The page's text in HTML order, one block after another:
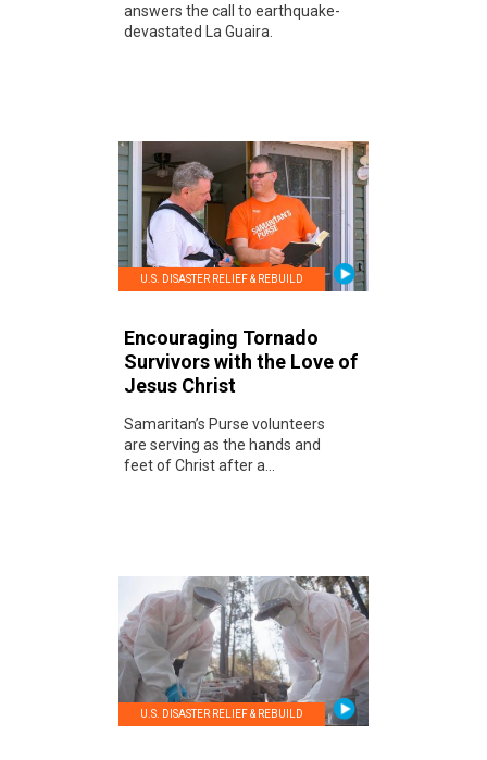
answers the call to earthquake-
devastated La Guaira.
U.S. DISASTER RELIEF & REBUILD
Encouraging Tornado
Survivors with the Love of
Jesus Christ
Samaritan’s Purse volunteers
are serving as the hands and
feet of Christ after a...
U.S. DISASTER RELIEF & REBUILD